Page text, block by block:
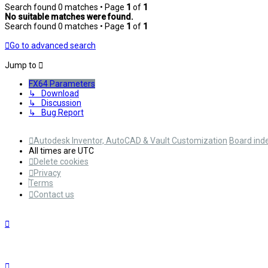
Search found 0 matches • Page 1 of 1
No suitable matches were found.
Search found 0 matches • Page 1 of 1
Go to advanced search
Jump to
FX64 Parameters
↳ Download
↳ Discussion
↳ Bug Report
Autodesk Inventor, AutoCAD & Vault Customization Board
All times are UTC
Delete cookies
Privacy
Terms
Contact us